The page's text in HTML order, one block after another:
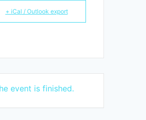
+ iCal / Outlook export
event is finished.